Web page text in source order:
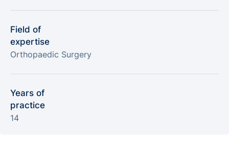
Field of
expertise
Orthopaedic Surgery
Years of
practice
14